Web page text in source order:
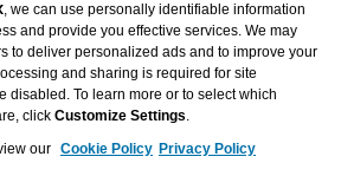
Your Rights
of Use
& Vision State Notices
Fraud, Waste and Abuse
Cyber Trust Center
, we can use personally identifiable information
and provide you effective services. We may
to deliver personalized ads and to improve your
and sharing is required for site
disabled. To learn more or to select which
click Customize Settings.
our Cookie Policy Privacy Policy